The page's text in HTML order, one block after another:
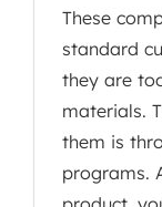
These
standard
they are
materials.
them is
programs.